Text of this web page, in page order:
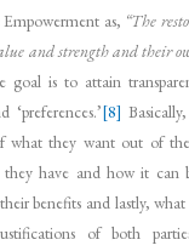
as, “The
and strength and their
is to attain
‘preferences.’[8]
what they want out of
they have and how it can
benefits and lastly,
of both